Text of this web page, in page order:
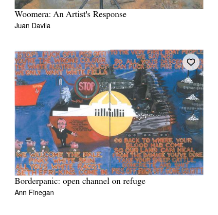
Woomera: An Artist's Response
Juan Davila
Borderpanic: open channel on refuge
Ann Finegan